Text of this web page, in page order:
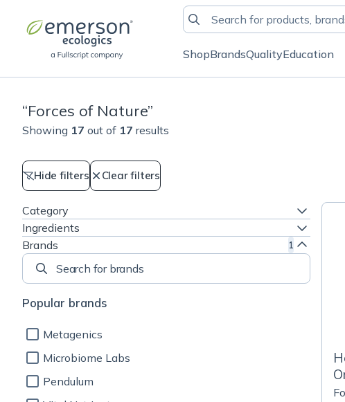
ShopBrandsQualityEducation
“Forces of Nature”
Showing 17 out of 17 results
Hide filters Clear filters
Category
Ingredients
Brands
1
Search for brands
Popular brands
Metagenics
Microbiome Labs
Pendulum